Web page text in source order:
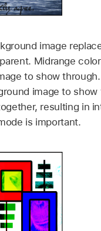
image
Midrange
to show
image to show
resulting in
is important.